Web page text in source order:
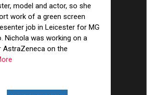
model and actor, so she
work of a green screen
job in Leicester for MG
Nichola was working on a
on the